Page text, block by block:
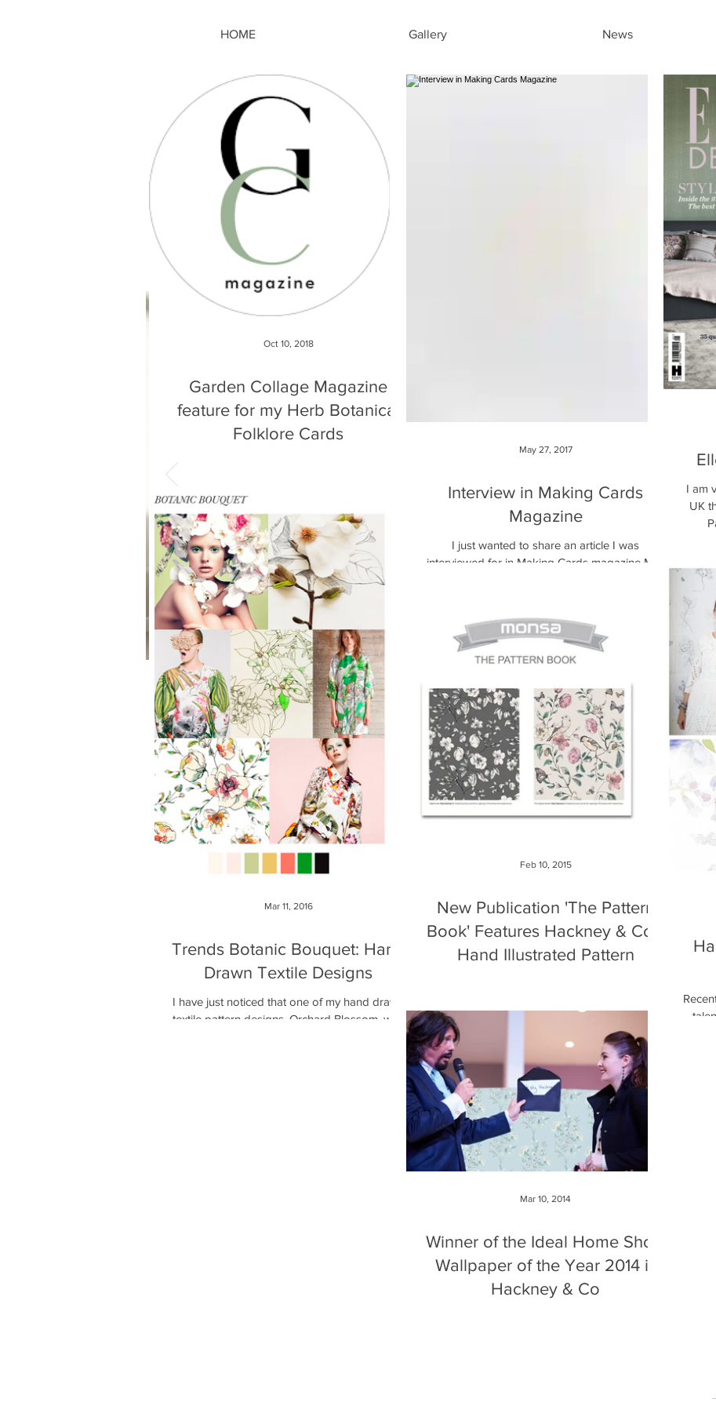
HOME Gallery News
Garden Collage Magazine
feature for my Herb Botanical
Folklore Cards
month. The article by Molly Beauchemin
critically...
Oct 10, 2018
Interview in Making Cards
Magazine
I just wanted to share an article I was
interviewed for in Making Cards magazine May
May 27, 2017
I am
UK
Trends Botanic Bouquet: Hand
Drawn Textile Designs
I have just noticed that one of my hand drawn
textile pattern designs, Orchard Blossom, was
Mar 11, 2016
New Publication 'The Pattern
Book' Features Hackney & Co's
Hand Illustrated Pattern
Publications they where collating hand drawn...
Feb 10, 2015
Winner of the Ideal Home Show
Wallpaper of the Year 2014 is
Hackney & Co
Mar 10, 2014